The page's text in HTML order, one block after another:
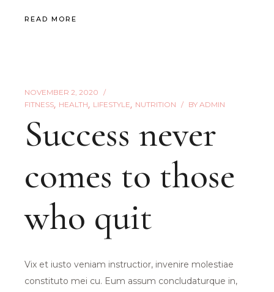
READ MORE
NOVEMBER 2, 2020
FITNESS HEALTH LIFESTYLE NUTRITION BY ADMIN
Success never
comes to those
who quit
Vix et iusto veniam instructior, invenire molestiae
constituto mei cu. Eum assum concludaturque in,